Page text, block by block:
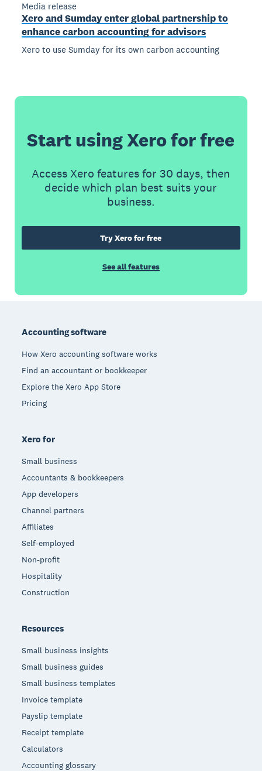
Media release
Xero and Sumday enter global partnership to
enhance carbon accounting for advisors
Xero to use Sumday for its own carbon accounting
Start using Xero for free
Access Xero features for 30 days, then
decide which plan best suits your
business.
Try Xero for free
See all features
Accounting software
How Xero accounting software works
Find an accountant or bookkeeper
Explore the Xero App Store
Pricing
Xero for
Small business
Accountants & bookkeepers
App developers
Channel partners
Affiliates
Self-employed
Non-profit
Hospitality
Construction
Resources
Small business insights
Small business guides
Small business templates
Invoice template
Payslip template
Receipt template
Calculators
Accounting glossary